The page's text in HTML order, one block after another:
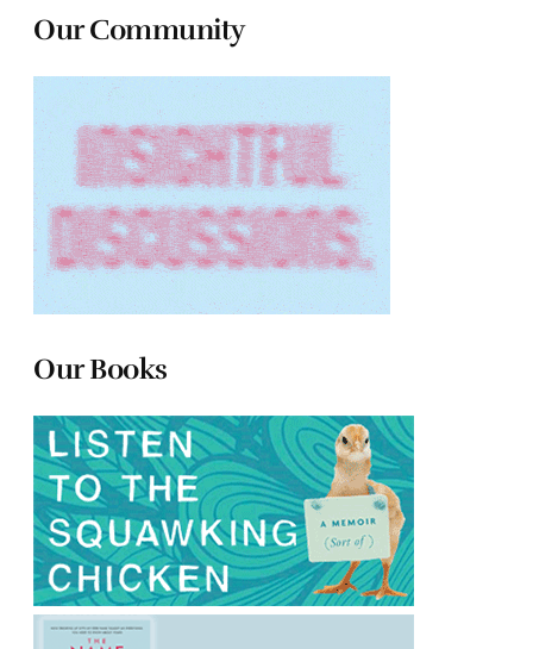
Our Community
Our Books